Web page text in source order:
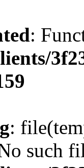
:
:
such